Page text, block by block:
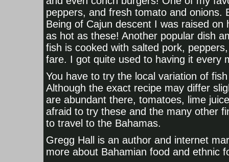
peppers, and fresh tomato and
Being of Cajun descent I was raised
as hot as these! Another popular dish
fish is cooked with salted pork,
fare. I got quite used to having it every
You have to try the local variation of
Although the exact recipe may differ
are abundant there, tomatoes, lime
afraid to try these and the many other
to travel to the Bahamas.
Gregg Hall is an author and internet
more about Bahamian food and ethnic